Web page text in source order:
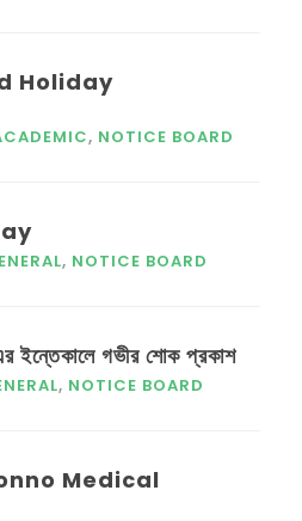
Holiday
, NOTICE BOARD
, NOTICE BOARD
ইন্তেকালে গভীর শোক প্রকাশ
, NOTICE BOARD
Medical